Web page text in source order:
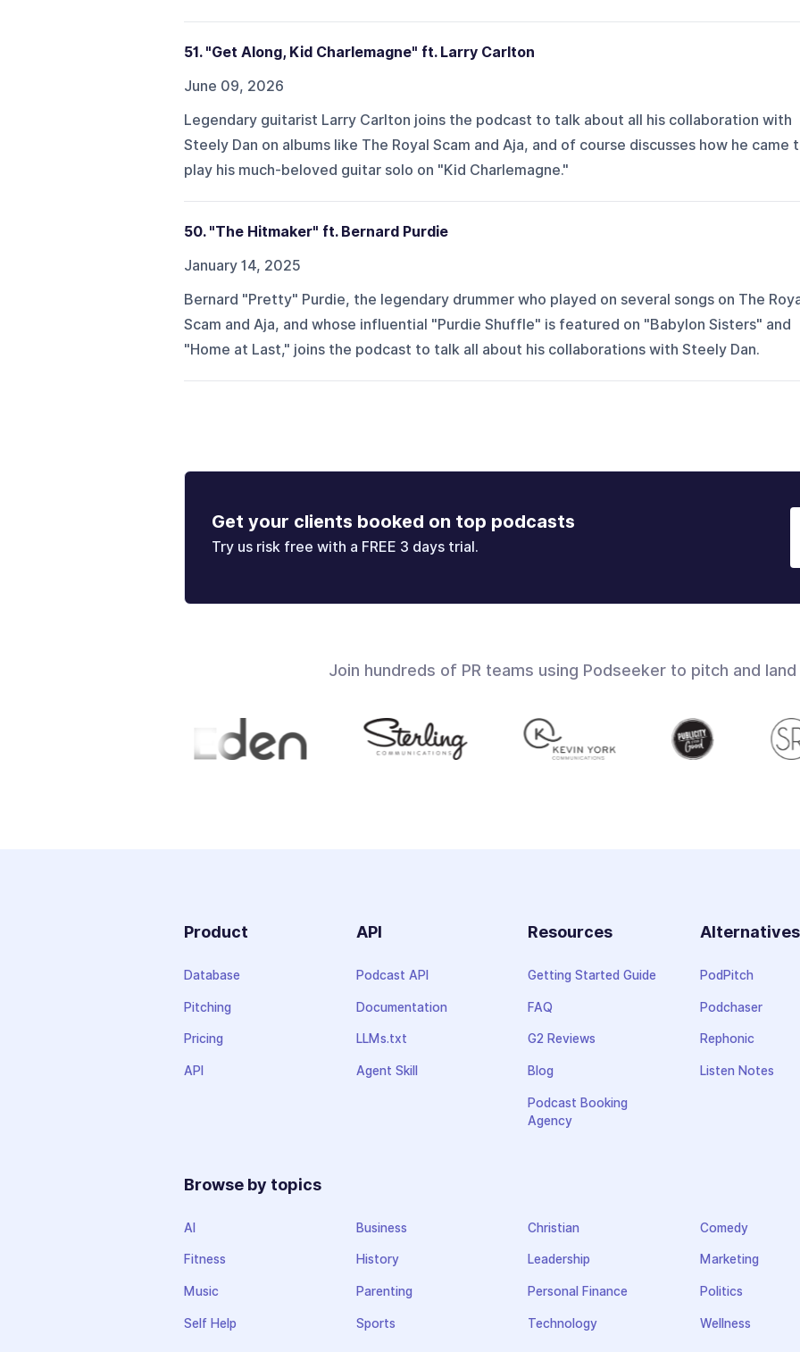
51. "Get Along, Kid Charlemagne" ft. Larry Carlton
June 09, 2026
Legendary guitarist Larry Carlton joins the podcast to talk about all his collaboration with
Steely Dan on albums like The Royal Scam and Aja, and of course discusses how he came
play his much-beloved guitar solo on "Kid Charlemagne."
50. "The Hitmaker" ft. Bernard Purdie
January 14, 2025
Bernard "Pretty" Purdie, the legendary drummer who played on several songs on The
Scam and Aja, and whose influential "Purdie Shuffle" is featured on "Babylon Sisters" and
"Home at Last," joins the podcast to talk all about his collaborations with Steely Dan.
Get your clients booked on top podcasts
Try us risk free with a FREE 3 days trial.
Join hundreds of PR teams using Podseeker to pitch and
Product
Database
Pitching
Pricing
API
API
Podcast API
Documentation
LLMs.txt
Agent Skill
Resources
Getting Started Guide
FAQ
G2 Reviews
Blog
Podcast Booking
Agency
Alternatives
PodPitch
Podchaser
Rephonic
Listen Notes
Browse by topics
AI
Fitness
Music
Self Help
Business
History
Parenting
Sports
Christian
Leadership
Personal Finance
Technology
Comedy
Marketing
Politics
Wellness